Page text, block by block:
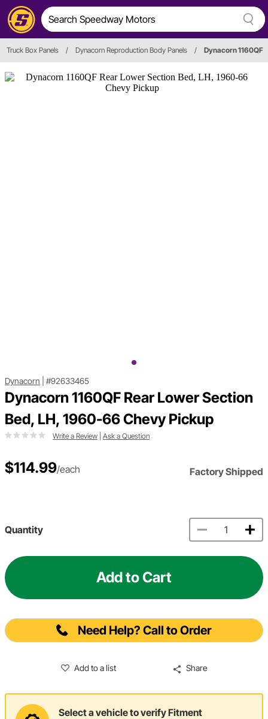
Truck Box Panels / Dynacorn Reproduction Body Panels / Dynacorn 1160QF
Dynacorn #92633465
Dynacorn 1160QF Rear Lower Section
Bed, LH, 1960-66 Chevy Pickup
Write a Review Ask a Question
$114.99/each Factory Shipped
Quantity
Add to Cart
Need Help? Call to Order
Add to a list Share
Select a vehicle to verify Fitment